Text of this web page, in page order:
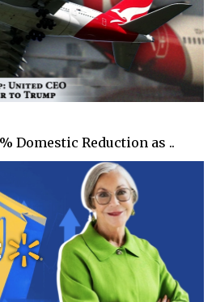
Domestic Reduction as ..